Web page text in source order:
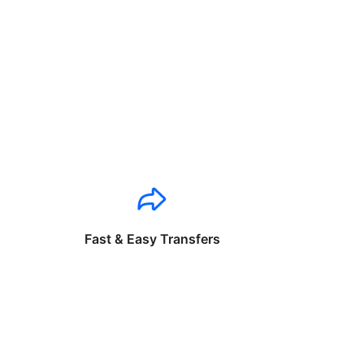
Fast & Easy Transfers